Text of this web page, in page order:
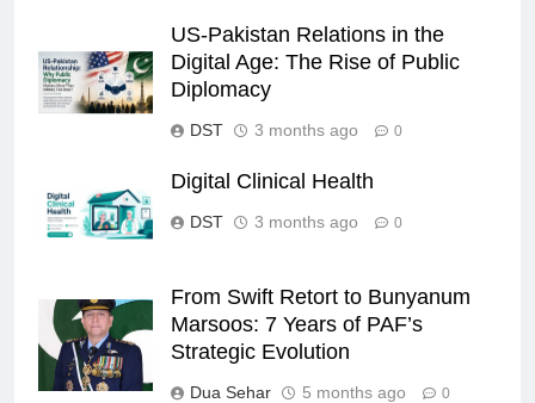
US-Pakistan Relations in the
Digital Age: The Rise of Public
Diplomacy
DST 3 months ago 0
Digital Clinical Health
DST 3 months ago 0
From Swift Retort to Bunyanum
Marsoos: 7 Years of PAF’s
Strategic Evolution
Dua Sehar 5 months ago 0